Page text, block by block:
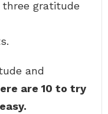
gratitude
and
are 10 to try